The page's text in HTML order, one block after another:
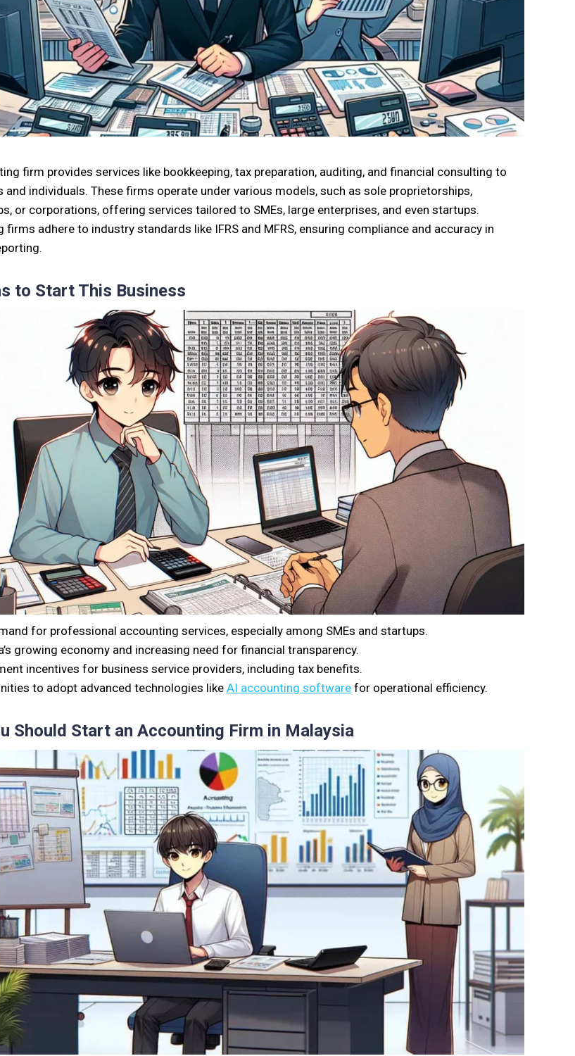
firm provides services like bookkeeping, tax preparation, auditing, and financial consulting to
and individuals. These firms operate under various models, such as sole proprietorships,
or corporations, offering services tailored to SMEs, large enterprises, and even startups.
firms adhere to industry standards like IFRS and MFRS, ensuring compliance and accuracy in
to Start This Business
for professional accounting services, especially among SMEs and startups.
growing economy and increasing need for financial transparency.
incentives for business service providers, including tax benefits.
to adopt advanced technologies like AI accounting software for operational efficiency.
Should Start an Accounting Firm in Malaysia